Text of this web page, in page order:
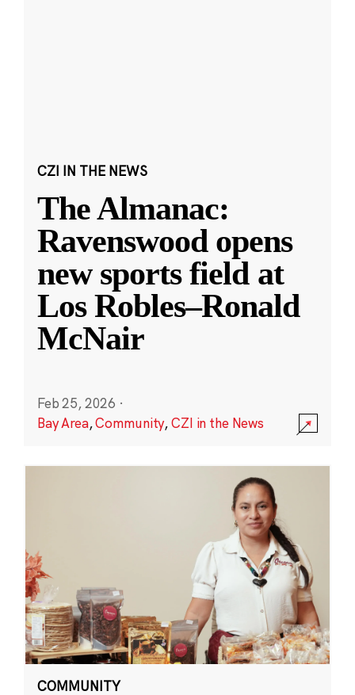
CZI IN THE NEWS
The Almanac:
Ravenswood opens
new sports field at
Los Robles–Ronald
McNair
Feb 25, 2026 ·
Bay Area,Community,CZI in the News
COMMUNITY